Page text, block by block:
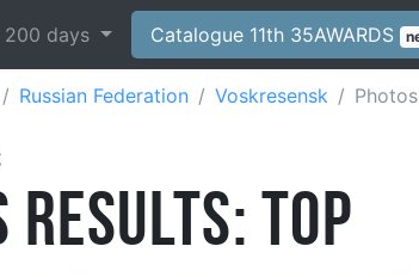
200 days Catalogue 11th 35AWARDS
Russian Federation Voskresensk Photos
Results: Top